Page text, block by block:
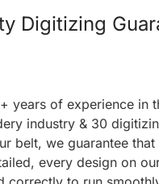
Digitizing
years of experience in
industry & 30
belt, we guarantee
every design on